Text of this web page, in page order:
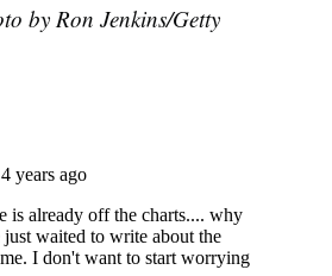
by Ron Jenkins/Getty